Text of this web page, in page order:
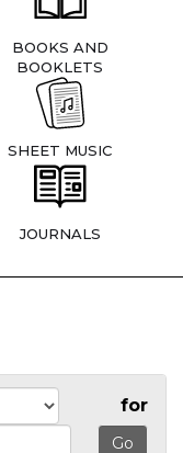
BOOKS AND
BOOKLETS
SHEET MUSIC
JOURNALS
for